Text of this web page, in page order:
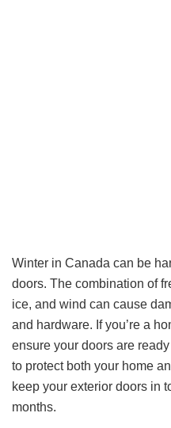
Winter in Canada can be
doors. The combination of
ice, and wind can cause
and hardware. If you’re a
ensure your doors are
to protect both your home
keep your exterior doors in
months.